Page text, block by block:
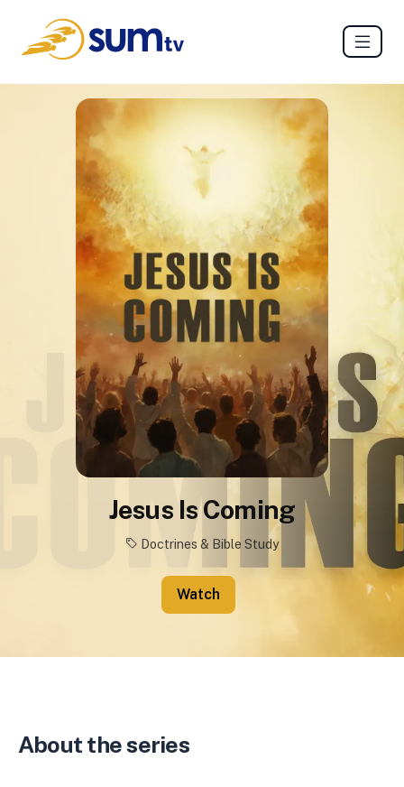
Jesus Is Coming
Doctrines & Bible Study
Watch
About the series